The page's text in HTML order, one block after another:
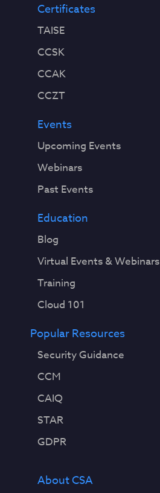
Certificates
TAISE
CCSK
CCAK
CCZT
Events
Upcoming Events
Webinars
Past Events
Education
Blog
Virtual Events & Webinars
Training
Cloud 101
Popular Resources
Security Guidance
CCM
CAIQ
STAR
GDPR
About CSA